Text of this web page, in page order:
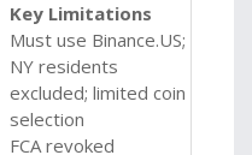
Key Limitations
Must use Binance.US;
NY residents
excluded; limited coin
selection
FCA revoked